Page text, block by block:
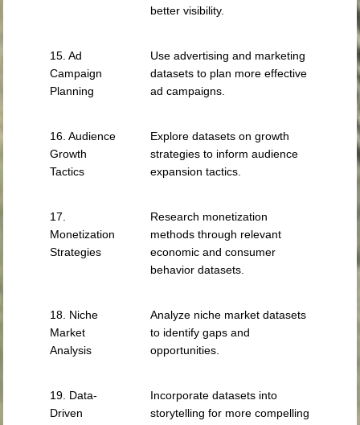
better visibility.
15. Ad
Campaign
Planning
Use advertising and marketing
datasets to plan more effective
ad campaigns.
16. Audience
Growth
Tactics
Explore datasets on growth
strategies to inform audience
expansion tactics.
17.
Monetization
Strategies
Research monetization
methods through relevant
economic and consumer
behavior datasets.
18. Niche
Market
Analysis
Analyze niche market datasets
to identify gaps and
opportunities.
19. Data-
Driven
Incorporate datasets into
storytelling for more compelling